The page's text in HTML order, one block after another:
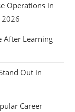
Operations in
2026
After Learning
Out in
Career